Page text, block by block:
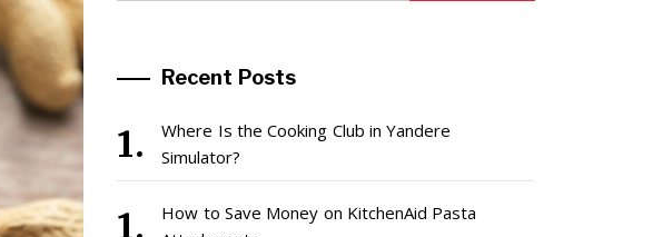
Recent Posts
Where Is the Cooking Club in Yandere
Simulator?
How to Save Money on KitchenAid Pasta